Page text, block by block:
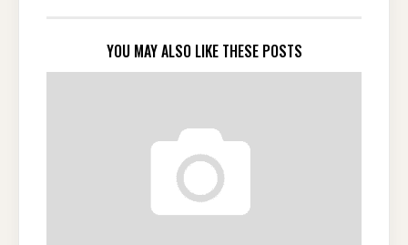
YOU MAY ALSO LIKE THESE POSTS